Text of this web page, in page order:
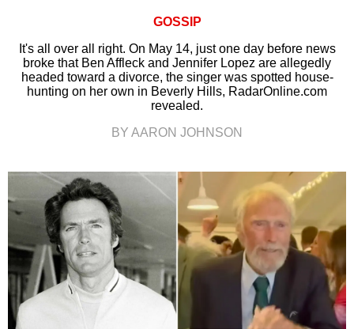
GOSSIP
It's all over all right. On May 14, just one day before news
broke that Ben Affleck and Jennifer Lopez are allegedly
headed toward a divorce, the singer was spotted house-
hunting on her own in Beverly Hills, RadarOnline.com
revealed.
BY AARON JOHNSON